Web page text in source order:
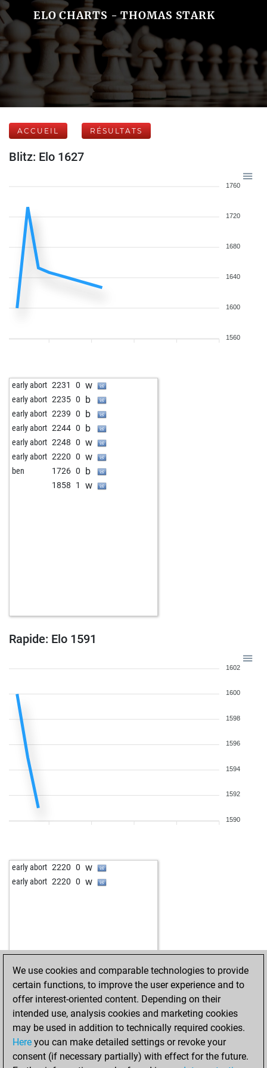
ELO CHARTS - THOMAS STARK
ACCUEIL RÉSULTATS
Blitz: Elo 1627
1760
1720
1680
1640
1600
1560
early abort 2231 0 w
early abort 2235 0 b
early abort 2239 0 b
early abort 2244 0 b
early abort 2248 0 w
early abort 2220 0 w
ben 1726 0 b
1858 1 w
Rapide: Elo 1591
1602
1600
1598
1596
1594
1592
1590
early abort 2220 0 w
early abort 2220 0 w
We use cookies and comparable technologies to provide
certain functions, to improve the user experience and to
offer interest-oriented content. Depending on their
intended use, analysis cookies and marketing cookies
may be used in addition to technically required cookies.
Here you can make detailed settings or revoke your
consent (if necessary partially) with effect for the future.